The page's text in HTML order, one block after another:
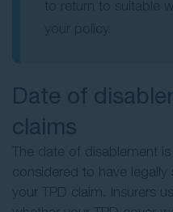
Date of
claims
The date of disablement
considered to have
your TPD claim. Insurers